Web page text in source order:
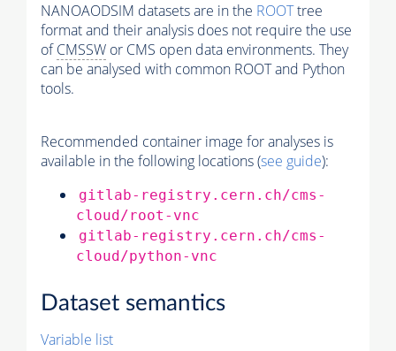
NANOAODSIM datasets are in the ROOTtree
format and their analysis does not require the use
ofCMSSW or CMS open data environments. They
can be analysed with common ROOT and Python
tools.
Recommended container image for analyses is
available in the following locations (see guide):
gitlab-registry.cern.ch/cms-
cloud/root-vnc
gitlab-registry.cern.ch/cms-
cloud/python-vnc
Dataset semantics
Variable list